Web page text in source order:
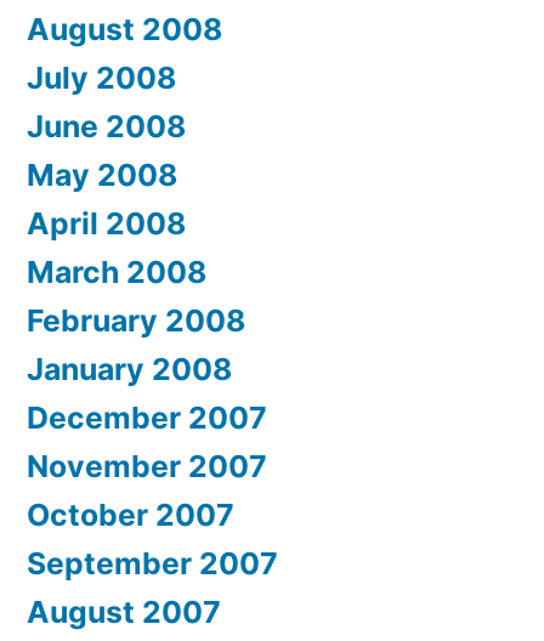
August 2008
July 2008
June 2008
May 2008
April 2008
March 2008
February 2008
January 2008
December 2007
November 2007
October 2007
September 2007
August 2007